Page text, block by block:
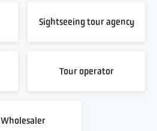
Sightseeing tour agency
Tour operator
Wholesaler